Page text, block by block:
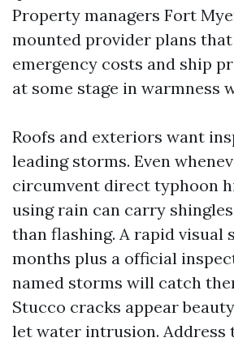
Property managers Fort
mounted provider plans
emergency costs and ship
at some stage in warmness
Roofs and exteriors want
leading storms. Even
circumvent direct typhoon
using rain can carry
than flashing. A rapid visual
months plus a official
named storms will catch
Stucco cracks appear
let water intrusion. Address